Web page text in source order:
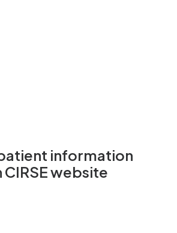
information
website